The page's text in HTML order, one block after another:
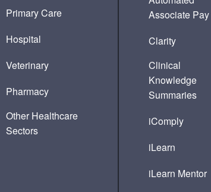
Primary Care
Hospital
Veterinary
Pharmacy
Other Healthcare
Sectors
Associate Pay
Clarity
Clinical
Knowledge
Summaries
iComply
iLearn
iLearn Mentor